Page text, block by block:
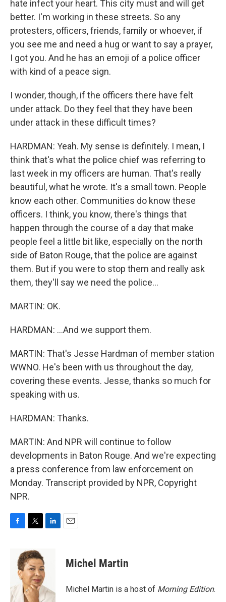
hate infect your heart. This city must and will get
better. I'm working in these streets. So any
protesters, officers, friends, family or whoever, if
you see me and need a hug or want to say a prayer,
I got you. And he has an emoji of a police officer
with kind of a peace sign.
I wonder, though, if the officers there have felt
under attack. Do they feel that they have been
under attack in these difficult times?
HARDMAN: Yeah. My sense is definitely. I mean, I
think that's what the police chief was referring to
last week in my officers are human. That's really
beautiful, what he wrote. It's a small town. People
know each other. Communities do know these
officers. I think, you know, there's things that
happen through the course of a day that make
people feel a little bit like, especially on the north
side of Baton Rouge, that the police are against
them. But if you were to stop them and really ask
them, they'll say we need the police...
MARTIN: OK.
HARDMAN: ...And we support them.
MARTIN: That's Jesse Hardman of member station
WWNO. He's been with us throughout the day,
covering these events. Jesse, thanks so much for
speaking with us.
HARDMAN: Thanks.
MARTIN: And NPR will continue to follow
developments in Baton Rouge. And we're expecting
a press conference from law enforcement on
Monday. Transcript provided by NPR, Copyright
NPR.
o
k
i
t
t
e
r
d
I
n
Michel Martin
Michel Martin is a host of Morning Edition.